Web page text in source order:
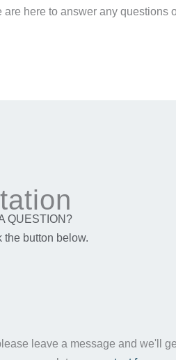
are here to answer any questions
QUESTION?
button below.
leave a message and we'll